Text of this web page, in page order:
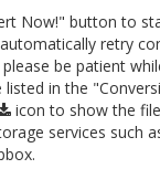
Now!" button to
retry
be patient
in the
icon to show the
services such